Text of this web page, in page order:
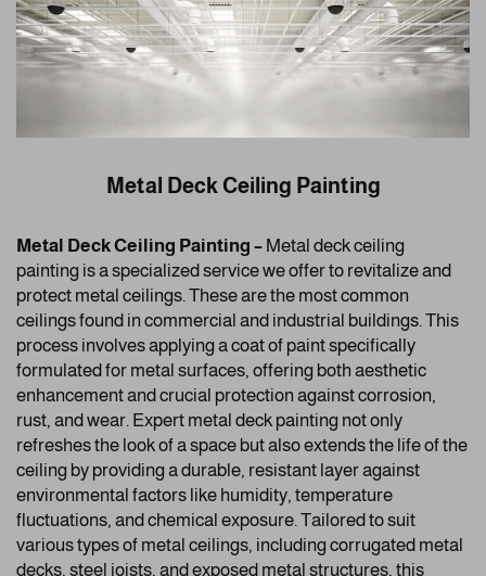
Metal Deck Ceiling Painting
Metal Deck Ceiling Painting – Metal deck ceiling
painting is a specialized service we offer to revitalize and
protect metal ceilings. These are the most common
ceilings found in commercial and industrial buildings. This
process involves applying a coat of paint specifically
formulated for metal surfaces, offering both aesthetic
enhancement and crucial protection against corrosion,
rust, and wear. Expert metal deck painting not only
refreshes the look of a space but also extends the life of the
ceiling by providing a durable, resistant layer against
environmental factors like humidity, temperature
fluctuations, and chemical exposure. Tailored to suit
various types of metal ceilings, including corrugated metal
decks, steel joists, and exposed metal structures, this